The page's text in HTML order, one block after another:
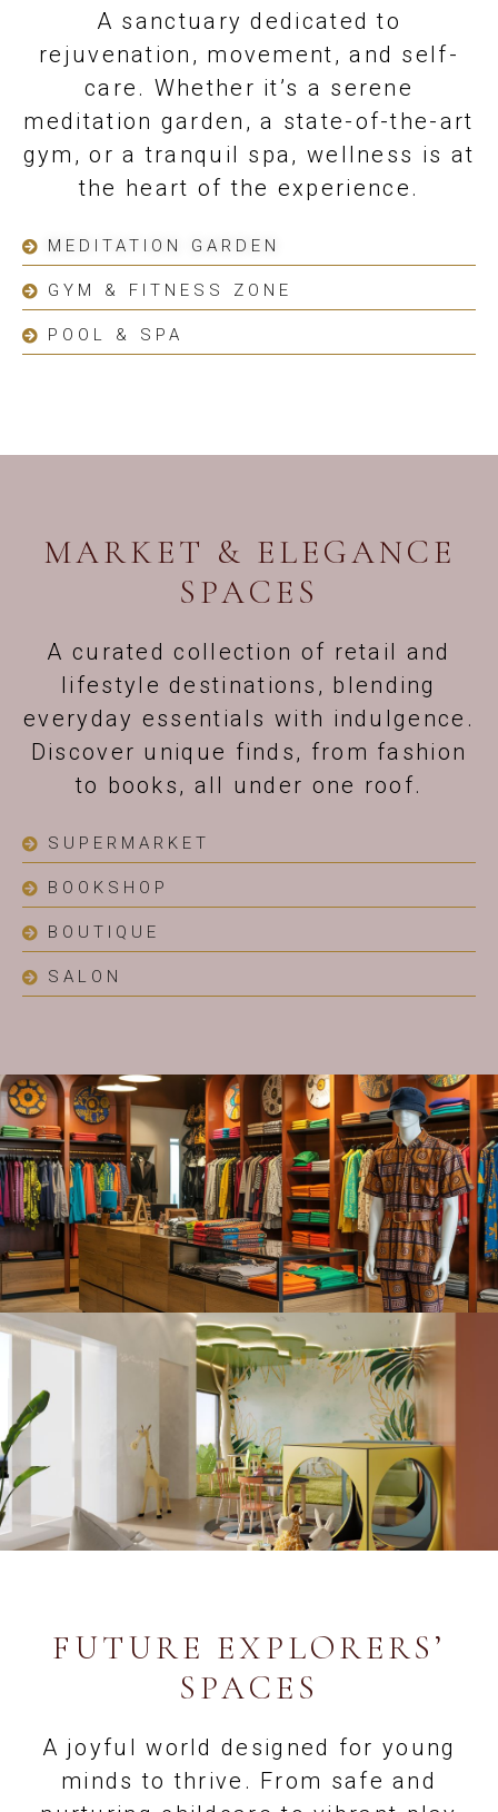
A sanctuary dedicated to
rejuvenation, movement, and self-
care. Whether it’s a serene
meditation garden, a state-of-the-art
gym, or a tranquil spa, wellness is at
the heart of the experience.
MEDITATION GARDEN
GYM & FITNESS ZONE
POOL & SPA
MARKET & ELEGANCE
SPACES
A curated collection of retail and
lifestyle destinations, blending
everyday essentials with indulgence.
Discover unique finds, from fashion
to books, all under one roof.
SUPERMARKET
BOOKSHOP
BOUTIQUE
SALON
FUTURE EXPLORERS’
SPACES
A joyful world designed for young
minds to thrive. From safe and